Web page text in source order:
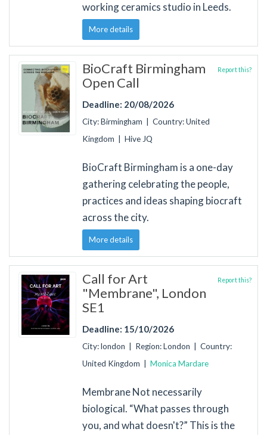
working ceramics studio in Leeds.
More details
BioCraft Birmingham
Open Call
Report this?
Deadline: 20/08/2026
City: Birmingham | Country: United
Kingdom | Hive JQ
BioCraft Birmingham is a one-day
gathering celebrating the people,
practices and ideas shaping biocraft
across the city.
More details
Call for Art
"Membrane", London
SE1
Report this?
Deadline: 15/10/2026
City: london | Region: London | Country:
United Kingdom | Monica Mardare
Membrane Not necessarily
biological. “What passes through
you, and what doesn't?” This is the